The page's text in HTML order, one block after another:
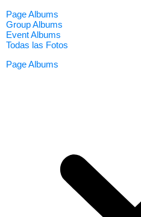
Page Albums
Group Albums
Event Albums
Todas las Fotos
Page Albums